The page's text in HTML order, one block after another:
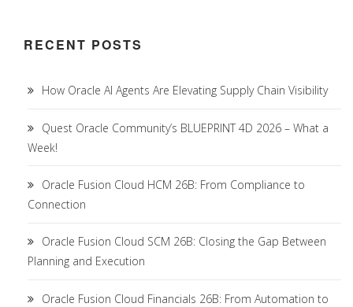
RECENT POSTS
How Oracle AI Agents Are Elevating Supply Chain Visibility
Quest Oracle Community’s BLUEPRINT 4D 2026 – What a
Week!
Oracle Fusion Cloud HCM 26B: From Compliance to
Connection
Oracle Fusion Cloud SCM 26B: Closing the Gap Between
Planning and Execution
Oracle Fusion Cloud Financials 26B: From Automation to